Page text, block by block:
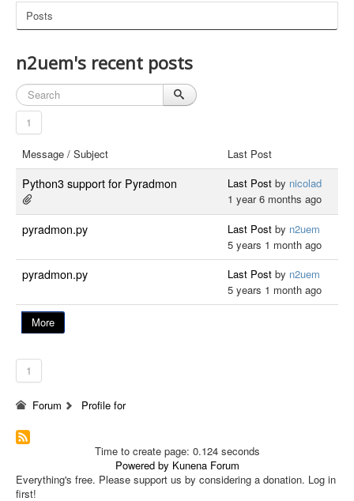
Posts
n2uem's recent posts
1
Message / Subject Last Post
More
Python3 support for Pyradmon Last Post by nicolad
1 year 6 months ago
pyradmon.py Last Post by n2uem
5 years 1 month ago
pyradmon.py Last Post by n2uem
5 years 1 month ago
1
Forum Profile for
Time to create page: 0.124 seconds
Powered by Kunena Forum
Everything's free. Please support us by considering a donation. Log in
first!